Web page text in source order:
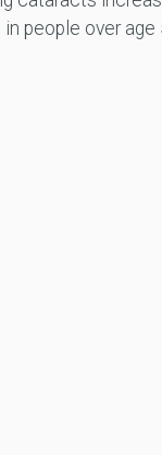
in people over age